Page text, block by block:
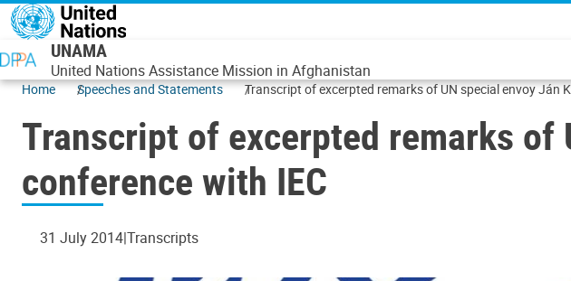
Skip to main content
UNAMA
United Nations Assistance Mission in Afghanistan
Home Speeches and Statements Transcript of excerpted remarks of UN special envoy Ján
Transcript of excerpted remarks of
conference with IEC
31 July 2014Transcripts